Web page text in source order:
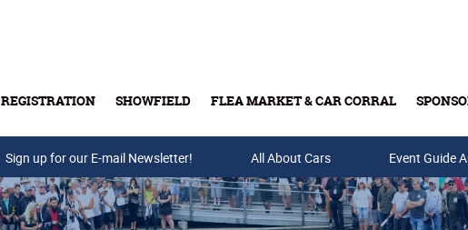
REGISTRATION SHOWFIELD FLEA MARKET & CAR CORRAL
Buy Tickets & Gift Cards
Sign up for our E-mail Newsletter! All About Cars Event Guide